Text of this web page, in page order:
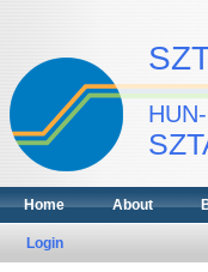
Home About
Login